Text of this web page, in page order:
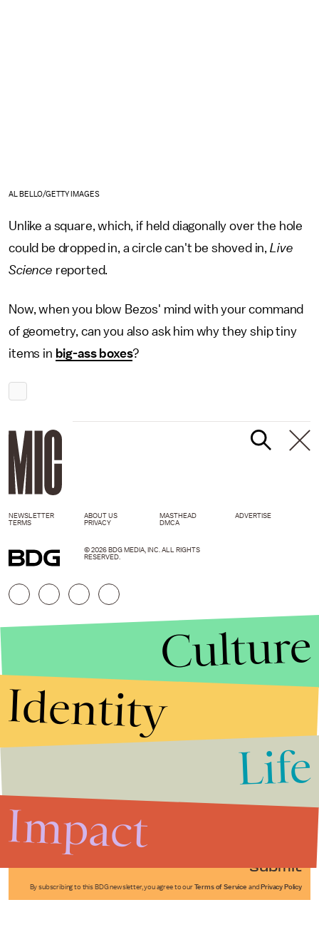
AL BELLO/GETTY IMAGES
Unlike a square, which, if held diagonally over the hole
could be dropped in, a circle can't be shoved in, Live
Science reported.
Now, when you blow Bezos' mind with your command
of geometry, can you also ask him why they ship tiny
items in big-ass boxes?
Submit
By subscribing to this BDG newsletter, you agree to our Terms of Service and Privacy Policy
NEWSLETTER ABOUT US MASTHEAD
ADVERTISE
TERMS
PRIVACY DMCA
© 2026 BDG MEDIA, INC. ALL RIGHTS
RESERVED.
Culture
Identity
Life
Impact